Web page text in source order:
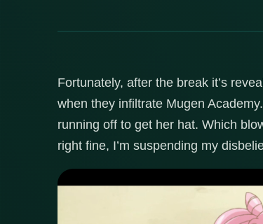
Fortunately, after the break it’s
when they infiltrate Mugen
running off to get her hat. Which
right fine, I’m suspending my